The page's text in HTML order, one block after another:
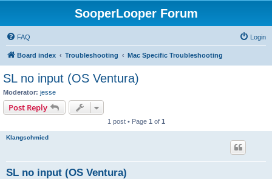
SooperLooper Forum
FAQ Login
Board index Troubleshooting Mac Specific Troubleshooting
SL no input (OS Ventura)
Moderator: jesse
Post Reply
1 post • Page 1 of 1
Klangschmied
SL no input (OS Ventura)